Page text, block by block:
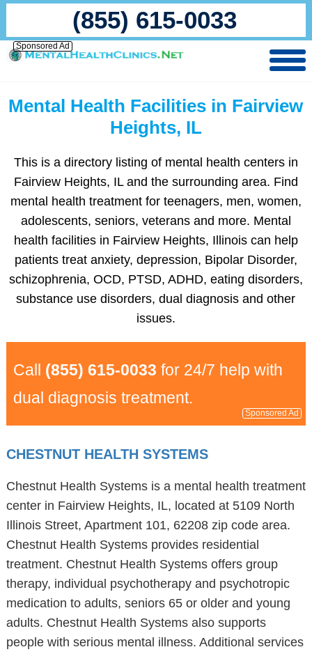
(855) 615-0033
Sponsored Ad
Mental Health Facilities in Fairview
Heights, IL
This is a directory listing of mental health centers in
Fairview Heights, IL and the surrounding area. Find
mental health treatment for teenagers, men, women,
adolescents, seniors, veterans and more. Mental
health facilities in Fairview Heights, Illinois can help
patients treat anxiety, depression, Bipolar Disorder,
schizophrenia, OCD, PTSD, ADHD, eating disorders,
substance use disorders, dual diagnosis and other
issues.
Call (855) 615-0033 for 24/7 help with
dual diagnosis treatment.
Sponsored Ad
CHESTNUT HEALTH SYSTEMS
Chestnut Health Systems is a mental health treatment
center in Fairview Heights, IL, located at 5109 North
Illinois Street, Apartment 101, 62208 zip code area.
Chestnut Health Systems provides residential
treatment. Chestnut Health Systems offers group
therapy, individual psychotherapy and psychotropic
medication to adults, seniors 65 or older and young
adults. Chestnut Health Systems also supports
people with serious mental illness. Additional services